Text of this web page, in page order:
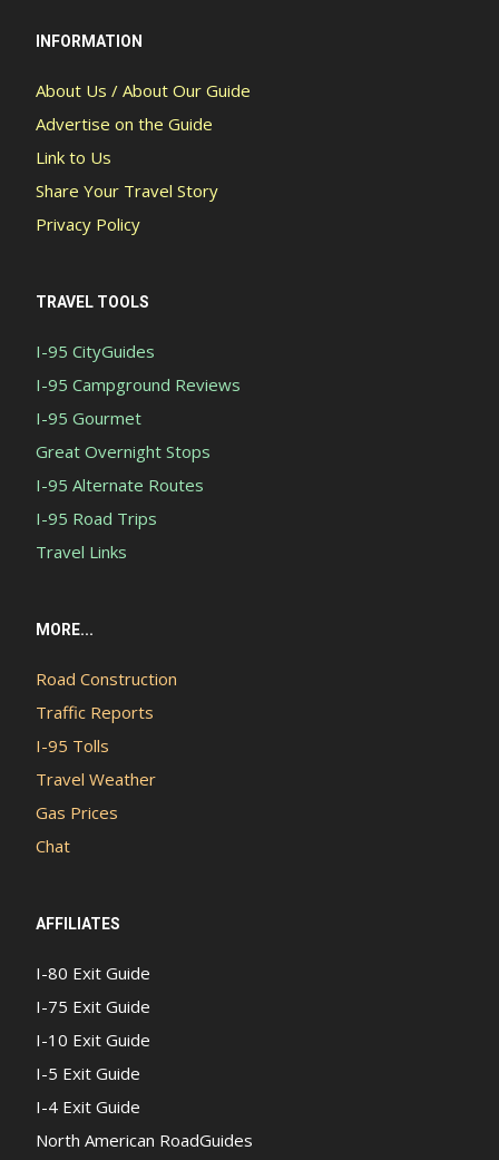
INFORMATION
About Us / About Our Guide
Advertise on the Guide
Link to Us
Share Your Travel Story
Privacy Policy
TRAVEL TOOLS
I-95 CityGuides
I-95 Campground Reviews
I-95 Gourmet
Great Overnight Stops
I-95 Alternate Routes
I-95 Road Trips
Travel Links
MORE...
Road Construction
Traffic Reports
I-95 Tolls
Travel Weather
Gas Prices
Chat
AFFILIATES
I-80 Exit Guide
I-75 Exit Guide
I-10 Exit Guide
I-5 Exit Guide
I-4 Exit Guide
North American RoadGuides